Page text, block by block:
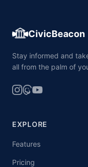
CivicBeacon
Stay informed and
all from the palm of
EXPLORE
Features
Pricing